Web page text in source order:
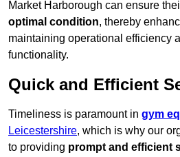
Market Harborough can ensure
optimal condition, thereby
maintaining operational efficiency
functionality.
Quick and Efficient
Timeliness is paramount in gym
Leicestershire, which is why our
to providing prompt and efficient